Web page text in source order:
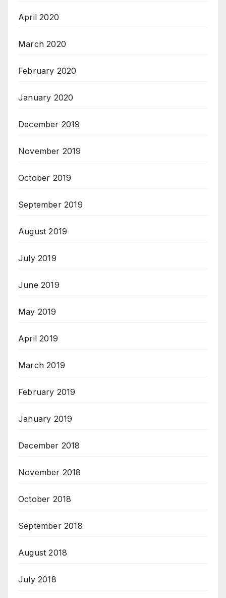
April 2020
March 2020
February 2020
January 2020
December 2019
November 2019
October 2019
September 2019
August 2019
July 2019
June 2019
May 2019
April 2019
March 2019
February 2019
January 2019
December 2018
November 2018
October 2018
September 2018
August 2018
July 2018